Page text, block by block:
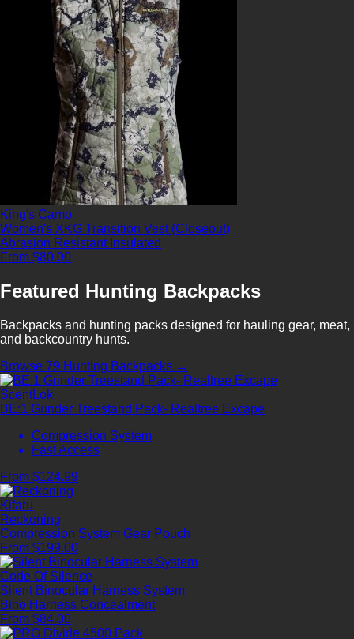
King's Camo
Women's XKG Transition Vest (Closeout)
Abrasion Resistant Insulated
From $80.00
Featured Hunting Backpacks
Backpacks and hunting packs designed for hauling gear, meat,
and backcountry hunts.
Browse 79 Hunting Backpacks →
ScentLok
BE:1 Grinder Treestand Pack- Realtree Excape
Compression System
Fast Access
From $124.99
Kifaru
Reckoning
Compression System Gear Pouch
From $199.00
Code Of Silence
Silent Binocular Harness System
Bino Harness Concealment
From $84.00